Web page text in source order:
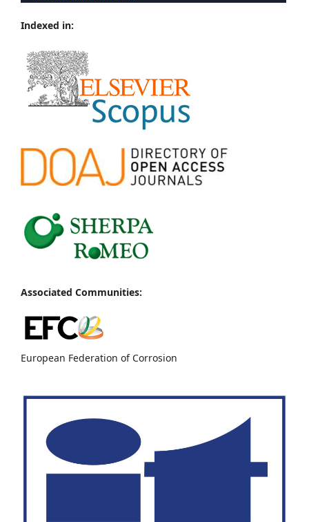
Indexed in:
Associated Communities:
European Federation of Corrosion